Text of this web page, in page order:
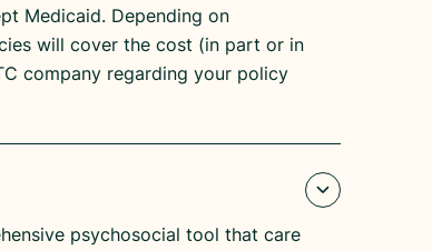
Medicaid. Depending on
will cover the cost (in part or in
company regarding your policy
psychosocial tool that care